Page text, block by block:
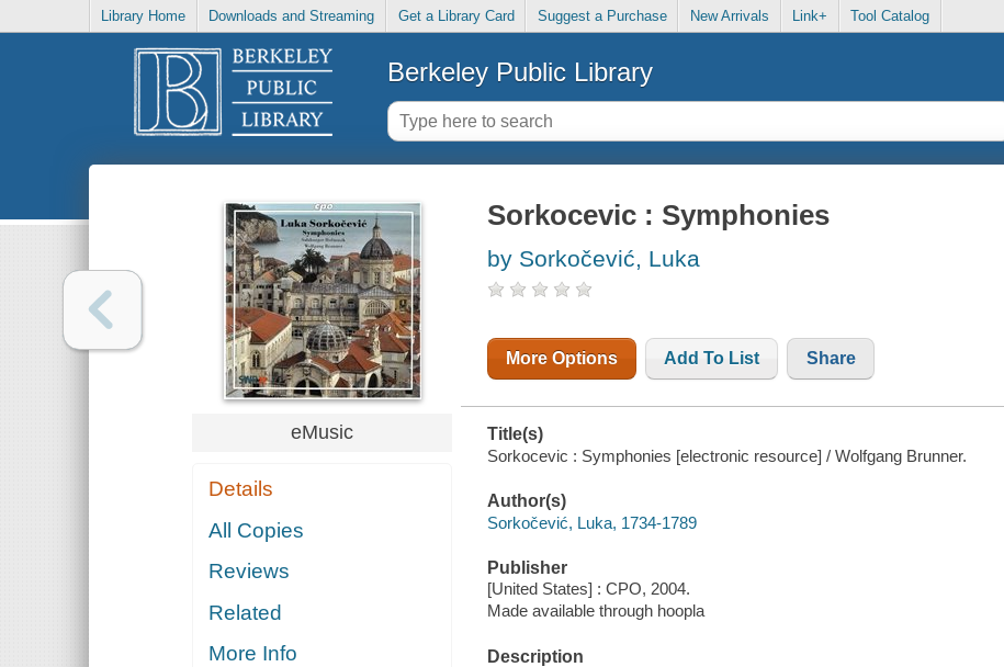
Library Home Downloads and Streaming Get a Library Card Suggest a Purchase New Arrivals Link+ Tool Catalog
Berkeley Public Library
eMusic
Details
All Copies
Reviews
Related
More Info
Sorkocevic : Symphonies
by Sorkočević, Luka
More Options Add To List Share
Title(s)
Sorkocevic : Symphonies [electronic resource] / Wolfgang Brunner.
Author(s)
Sorkočević, Luka, 1734-1789
Publisher
[United States] : CPO, 2004.
Made available through hoopla
Description